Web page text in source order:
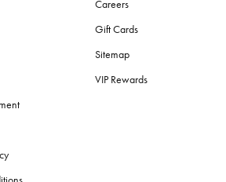
Careers
Gift Cards
Sitemap
VIP Rewards